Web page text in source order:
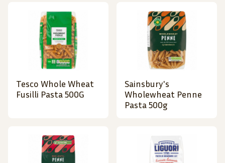
Tesco Whole Wheat
Fusilli Pasta 500G
Sainsbury's
Wholewheat Penne
Pasta 500g